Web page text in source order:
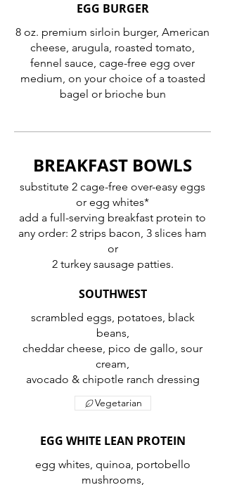
EGG BURGER
8 oz. premium sirloin burger, American
cheese, arugula, roasted tomato,
fennel sauce, cage-free egg over
medium, on your choice of a toasted
bagel or brioche bun
BREAKFAST BOWLS
substitute 2 cage-free over-easy eggs
or egg whites*
add a full-serving breakfast protein to
any order: 2 strips bacon, 3 slices ham
or
2 turkey sausage patties.
SOUTHWEST
scrambled eggs, potatoes, black
beans,
cheddar cheese, pico de gallo, sour
cream,
avocado & chipotle ranch dressing
Vegetarian
EGG WHITE LEAN PROTEIN
egg whites, quinoa, portobello
mushrooms,